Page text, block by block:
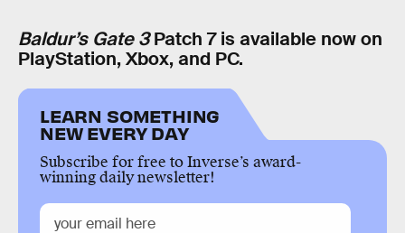
Baldur’s Gate 3Patch 7 is available now on
PlayStation, Xbox, and PC.
LEARN SOMETHING
NEW EVERY DAY
Subscribe for free to Inverse’s award-
winning daily newsletter!